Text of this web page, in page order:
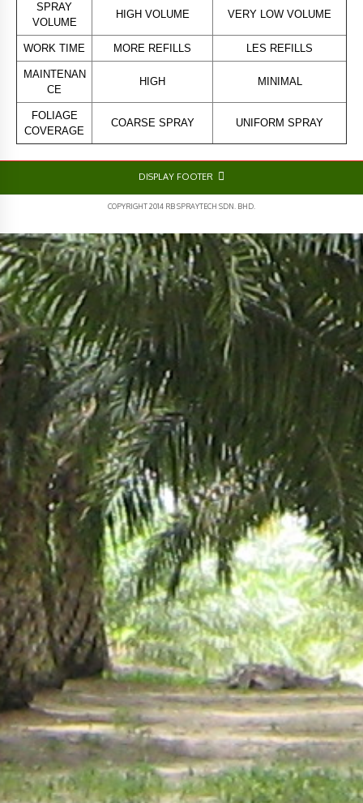
SPRAY
VOLUME
HIGH VOLUME VERY LOW VOLUME
WORK TIME MORE REFILLS LES REFILLS
MAINTENAN
CE
HIGH MINIMAL
FOLIAGE
COVERAGE
COARSE SPRAY UNIFORM SPRAY
DISPLAY FOOTER
COPYRIGHT 2014 RB SPRAYTECH SDN. BHD.